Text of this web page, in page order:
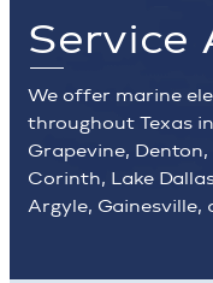
Service
We offer marine
throughout Texas
Grapevine,
Corinth, Lake
Argyle,